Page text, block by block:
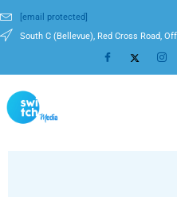
[email protected]
South C (Bellevue), Red Cross Road,